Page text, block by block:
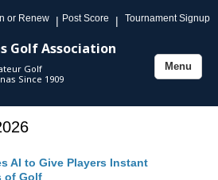
or Renew | Post Score | Tournament Signup
Golf Association
Golf
Since 1909
Toggle
Menu
AI to Give Players Instant
of Golf